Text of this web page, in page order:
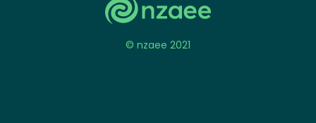
© nzaee 2021